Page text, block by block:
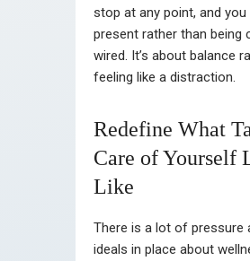
stop at any point, and
present rather than being
wired. It’s about balance
feeling like a distraction.
Redefine What
Care of Yourself
Like
There is a lot of pressure
ideals in place about